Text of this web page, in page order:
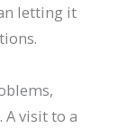
letting it
A visit to a